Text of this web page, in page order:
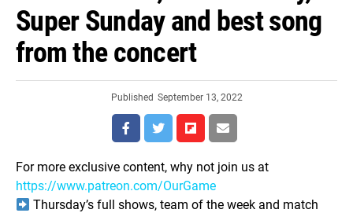
Super Sunday and best song
from the concert
Published September 13, 2022
For more exclusive content, why not join us at
https://www.patreon.com/OurGame
Thursday’s full shows, team of the week and match